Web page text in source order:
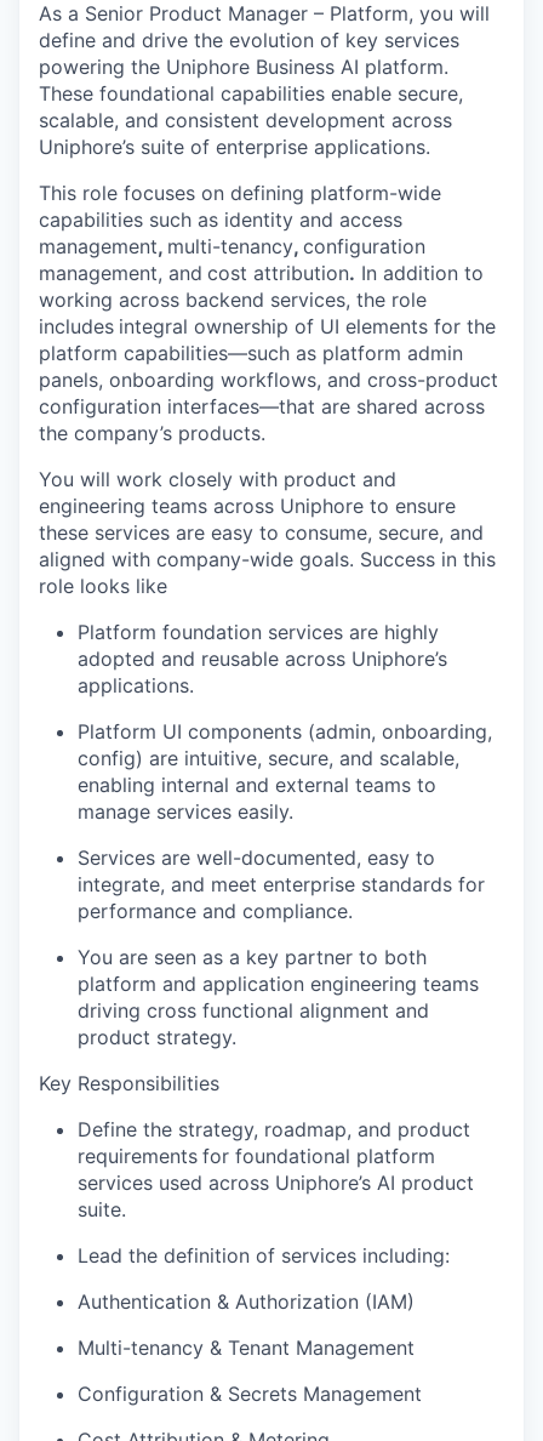
As a Senior Product Manager – Platform, you will
define and drive the evolution of key services
powering the Uniphore Business AI platform.
These foundational capabilities enable secure,
scalable, and consistent development across
Uniphore’s suite of enterprise applications.
This role focuses on defining platform-wide
capabilities such as identity and access
management, multi-tenancy, configuration
management, and cost attribution. In addition to
working across backend services, the role
includes integral ownership of UI elements for the
platform capabilities—such as platform admin
panels, onboarding workflows, and cross-product
configuration interfaces—that are shared across
the company’s products.
You will work closely with product and
engineering teams across Uniphore to ensure
these services are easy to consume, secure, and
aligned with company-wide goals. Success in this
role looks like
Platform foundation services are highly
adopted and reusable across Uniphore’s
applications.
Platform UI components (admin, onboarding,
config) are intuitive, secure, and scalable,
enabling internal and external teams to
manage services easily.
Services are well-documented, easy to
integrate, and meet enterprise standards for
performance and compliance.
You are seen as a key partner to both
platform and application engineering teams
driving cross functional alignment and
product strategy.
Key Responsibilities
Define the strategy, roadmap, and product
requirements for foundational platform
services used across Uniphore’s AI product
suite.
Lead the definition of services including:
Authentication & Authorization (IAM)
Multi-tenancy & Tenant Management
Configuration & Secrets Management